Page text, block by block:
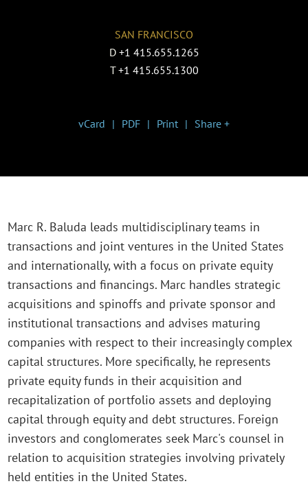
SAN FRANCISCO
D +1 415.655.1265
T +1 415.655.1300
vCard PDF Print Share +
Marc R. Baluda leads multidisciplinary teams in
transactions and joint ventures in the United States
and internationally, with a focus on private equity
transactions and financings. Marc handles strategic
acquisitions and spinoffs and private sponsor and
institutional transactions and advises maturing
companies with respect to their increasingly complex
capital structures. More specifically, he represents
private equity funds in their acquisition and
recapitalization of portfolio assets and deploying
capital through equity and debt structures. Foreign
investors and conglomerates seek Marc's counsel in
relation to acquisition strategies involving privately
held entities in the United States.